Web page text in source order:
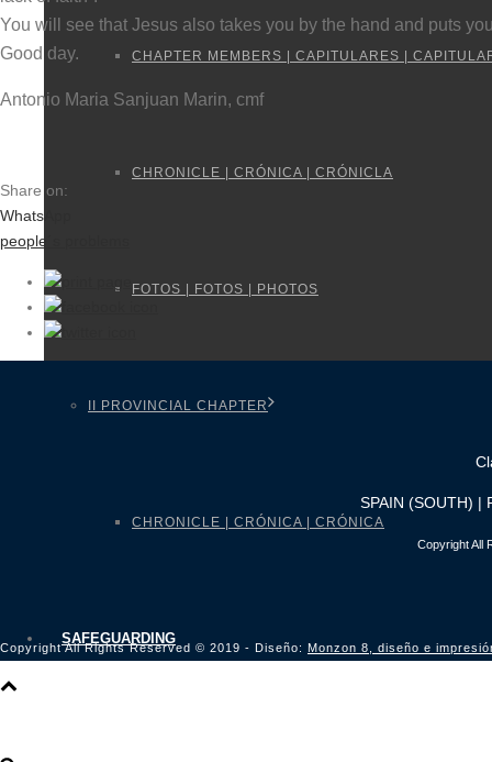
CHAPTER MEMBERS | CAPITULARES |
CHRONICLE | CRÓNICA | CRÓNICLA
FOTOS | FOTOS | PHOTOS
II PROVINCIAL CHAPTER
CHRONICLE | CRÓNICA | CRÓNICA
SAFEGUARDING
You will see that Jesus also takes you by the hand and puts
Good day.
Antonio Maria Sanjuan Marin, cmf
Share on:
WhatsApp
people´s problems
SPAIN (SOUTH) |
Copyright All
Copyright All Rights Reserved © 2019 - Diseño: Monzon 8, diseño e